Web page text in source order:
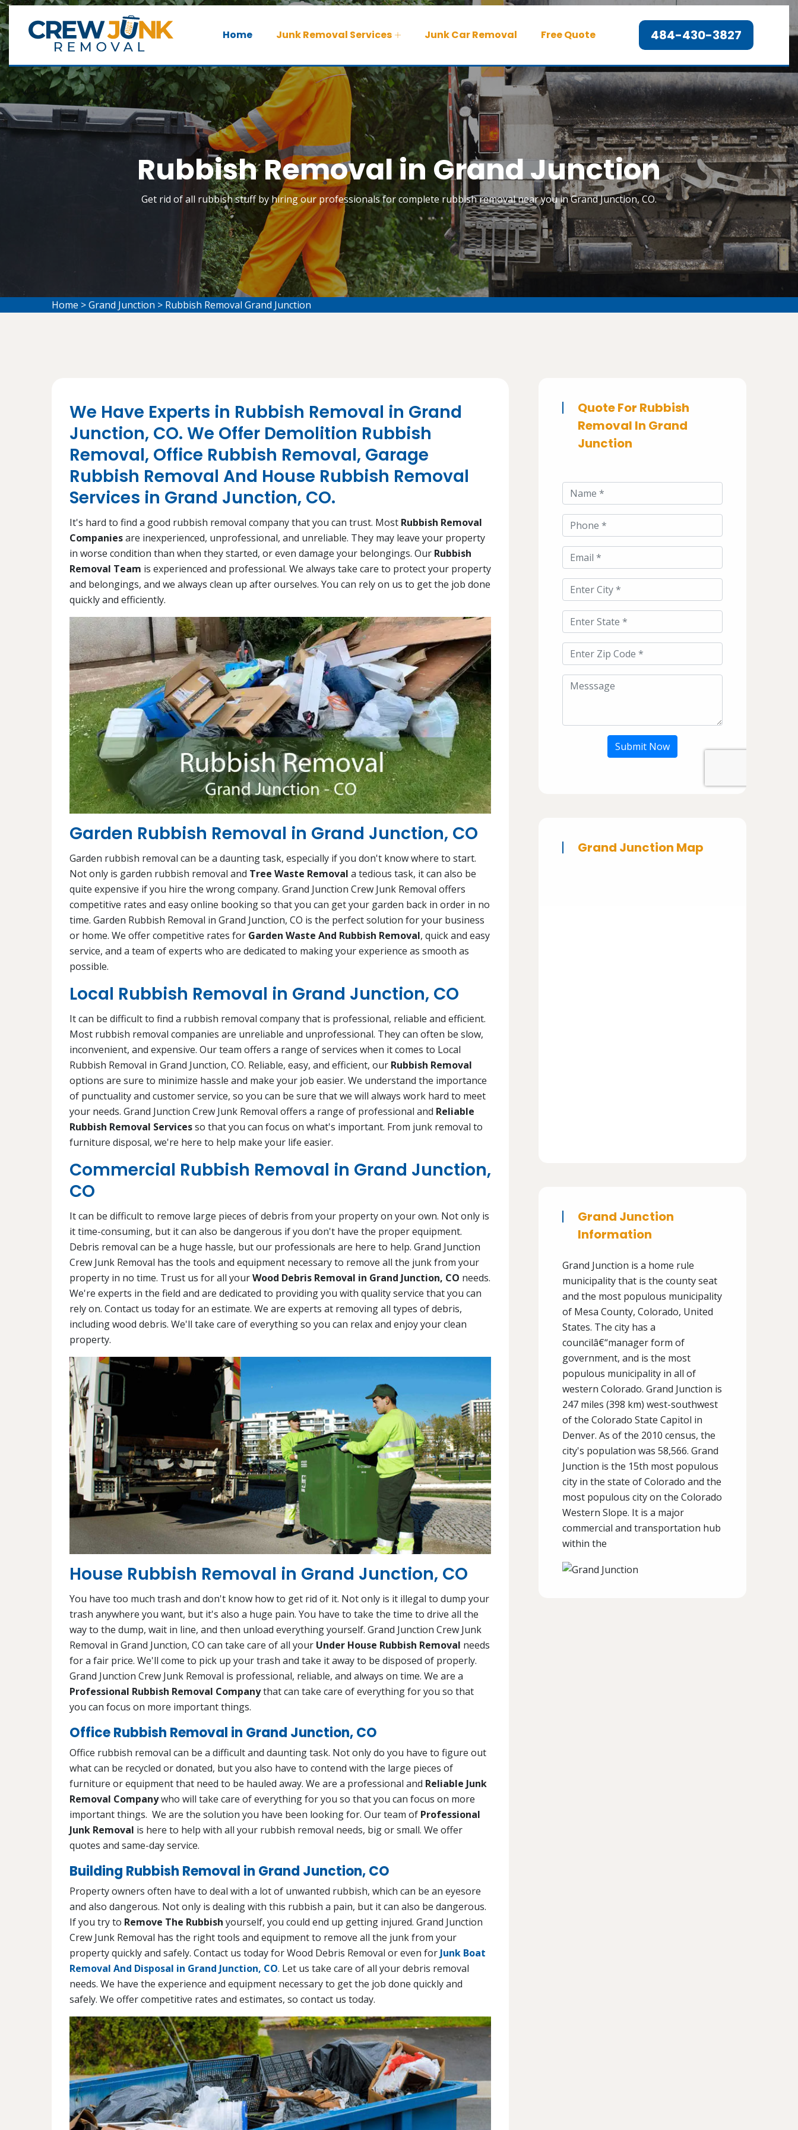
Home Junk Removal Services Junk Car Removal Free Quote 484-430-3827
Rubbish Removal in Grand Junction
Get rid of all rubbish stuff by hiring our professionals for complete rubbish removal near you in Grand Junction, CO.
Home >Grand Junction > Rubbish Removal Grand Junction
We Have Experts in Rubbish Removal in Grand
Junction, CO. We Offer Demolition Rubbish
Removal, Office Rubbish Removal, Garage
Rubbish Removal And House Rubbish Removal
Services in Grand Junction, CO.
It's hard to find a good rubbish removal company that you can trust. Most Rubbish Removal
Companiesare inexperienced, unprofessional, and unreliable. They may leave your property
in worse condition than when they started, or even damage your belongings. Our Rubbish
Removal Team is experienced and professional. We always take care to protect your property
and belongings, and we always clean up after ourselves. You can rely on us to get the job done
quickly and efficiently.
Garden Rubbish Removal in Grand Junction, CO
Garden rubbish removal can be a daunting task, especially if you don't know where to start.
Not only is garden rubbish removal and Tree Waste Removal a tedious task, it can also be
quite expensive if you hire the wrong company. Grand Junction Crew Junk Removal offers
competitive rates and easy online booking so that you can get your garden back in order in no
time. Garden Rubbish Removal in Grand Junction, CO is the perfect solution for your business
or home. We offer competitive rates for Garden Waste And Rubbish Removal, quick and easy
service, and a team of experts who are dedicated to making your experience as smooth as
possible.
Local Rubbish Removal in Grand Junction, CO
It can be difficult to find a rubbish removal company that is professional, reliable and efficient.
Most rubbish removal companies are unreliable and unprofessional. They can often be slow,
inconvenient, and expensive. Our team offers a range of services when it comes to Local
Rubbish Removal in Grand Junction, CO. Reliable, easy, and efficient, our Rubbish Removal
options are sure to minimize hassle and make your job easier. We understand the importance
of punctuality and customer service, so you can be sure that we will always work hard to meet
your needs. Grand Junction Crew Junk Removal offers a range of professional and Reliable
Rubbish Removal Servicesso that you can focus on what's important. From junk removal to
furniture disposal, we're here to help make your life easier.
Commercial Rubbish Removal in Grand Junction,
CO
It can be difficult to remove large pieces of debris from your property on your own. Not only is
it time-consuming, but it can also be dangerous if you don't have the proper equipment.
Debris removal can be a huge hassle, but our professionals are here to help. Grand Junction
Crew Junk Removal has the tools and equipment necessary to remove all the junk from your
property in no time. Trust us for all yourWood Debris Removal in Grand Junction, CO needs.
We're experts in the field and are dedicated to providing you with quality service that you can
rely on. Contact us today for an estimate. We are experts at removing all types of debris,
including wood debris. We'll take care of everything so you can relax and enjoy your clean
property.
House Rubbish Removal in Grand Junction, CO
You have too much trash and don't know how to get rid of it. Not only is it illegal to dump your
trash anywhere you want, but it's also a huge pain. You have to take the time to drive all the
way to the dump, wait in line, and then unload everything yourself. Grand Junction Crew Junk
Removal in Grand Junction, CO can take care of all your Under House Rubbish Removal needs
for a fair price. We'll come to pick up your trash and take it away to be disposed of properly.
Grand Junction Crew Junk Removal is professional, reliable, and always on time. We are a
Professional Rubbish Removal Companythat can take care of everything for you so that
you can focus on more important things.
Office Rubbish Removal in Grand Junction, CO
Office rubbish removal can be a difficult and daunting task. Not only do you have to figure out
what can be recycled or donated, but you also have to contend with the large pieces of
furniture or equipment that need to be hauled away. We are a professional and Reliable Junk
Removal Companywho will take care of everything for you so that you can focus on more
important things. We are the solution you have been looking for. Our team of Professional
Junk Removal is here to help with all your rubbish removal needs, big or small. We offer
quotes and same-day service.
Building Rubbish Removal in Grand Junction, CO
Property owners often have to deal with a lot of unwanted rubbish, which can be an eyesore
and also dangerous. Not only is dealing with this rubbish a pain, but it can also be dangerous.
If you try to Remove The Rubbish yourself, you could end up getting injured. Grand Junction
Crew Junk Removal has the right tools and equipment to remove all the junk from your
property quickly and safely. Contact us today for Wood Debris Removal or even for Junk Boat
Removal And Disposal in Grand Junction, CO. Let us take care of all your debris removal
needs. We have the experience and equipment necessary to get the job done quickly and
safely. We offer competitive rates and estimates, so contact us today.
Quote For Rubbish
Removal In Grand
Junction
Submit Now
Grand Junction Map
Grand Junction
Information
Grand Junction is a home rule
municipality that is the county seat
and the most populous municipality
of Mesa County, Colorado, United
States. The city has a
councilâ€“manager form of
government, and is the most
populous municipality in all of
western Colorado. Grand Junction is
247 miles (398 km) west-southwest
of the Colorado State Capitol in
Denver. As of the 2010 census, the
city's population was 58,566. Grand
Junction is the 15th most populous
city in the state of Colorado and the
most populous city on the Colorado
Western Slope. It is a major
commercial and transportation hub
within the